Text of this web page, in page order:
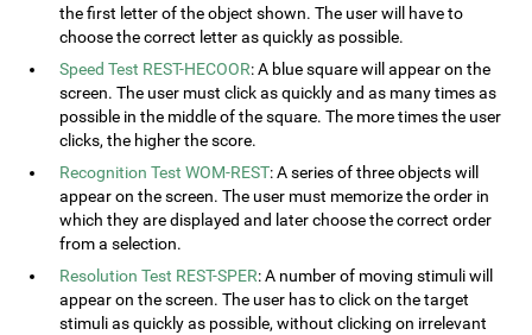
the first letter of the object shown. The user will have to
choose the correct letter as quickly as possible.
Speed Test REST-HECOOR: A blue square will appear on the
screen. The user must click as quickly and as many times as
possible in the middle of the square. The more times the user
clicks, the higher the score.
Recognition Test WOM-REST: A series of three objects will
appear on the screen. The user must memorize the order in
which they are displayed and later choose the correct order
from a selection.
Resolution Test REST-SPER: A number of moving stimuli will
appear on the screen. The user has to click on the target
stimuli as quickly as possible, without clicking on irrelevant